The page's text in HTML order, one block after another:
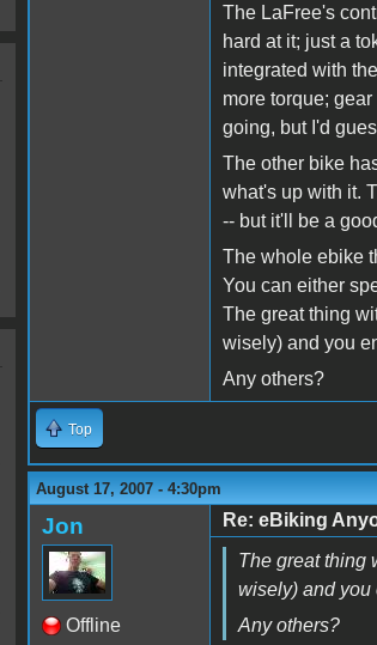
The LaFree's
hard at it; just a
integrated with
more torque;
going, but I'd
The other bike
what's up with it.
-- but it'll be a
The whole ebike
You can either
The great thing
wisely) and you
Any others?
Top
August 17, 2007 - 4:30pm
Jon
Offline
Re: eBiking
The great thing
wisely) and you
Any others?